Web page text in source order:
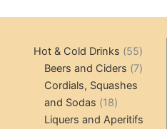
Hot & Cold Drinks 5555
Beers and Ciders 77
Cordials, Squashes
and Sodas
1818
products
Liquers and Aperitifs